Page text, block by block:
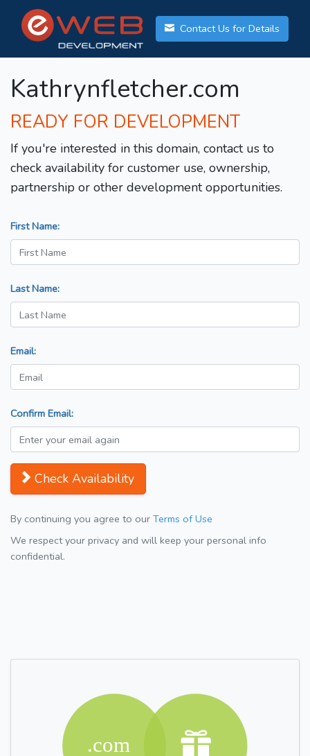
Contact Us for Details
Kathrynfletcher.com
READY FOR DEVELOPMENT
If you're interested in this domain, contact us to
check availability for customer use, ownership,
partnership or other development opportunities.
First Name:
Last Name:
Email:
Confirm Email:
Check Availability
By continuing you agree to our Terms of Use
We respect your privacy and will keep your personal info
confidential.